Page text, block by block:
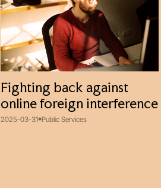
Fighting back against
online foreign interference
2025-03-31 Public Services